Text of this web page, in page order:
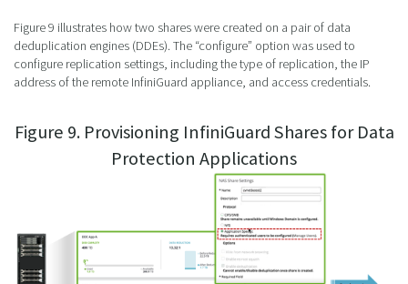
Figure 9 illustrates how two shares were created on a pair of data
deduplication engines (DDEs). The “configure” option was used to
configure replication settings, including the type of replication, the IP
address of the remote InfiniGuard appliance, and access credentials.
Figure 9. Provisioning InfiniGuard Shares for Data
Protection Applications